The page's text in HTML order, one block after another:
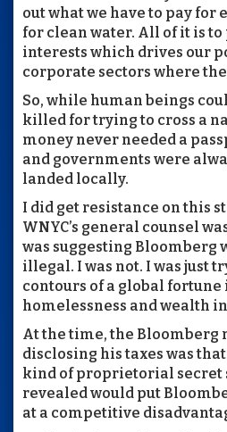
out what we have to pay for
for clean water. All of it is
interests which drives our
corporate sectors where
So, while human beings
killed for trying to cross a
money never needed a
and governments were
landed locally.
I did get resistance on this
WNYC’s general counsel
was suggesting Bloomberg
illegal. I was not. I was just
contours of a global fortune
homelessness and wealth
At the time, the Bloomberg
disclosing his taxes was
kind of proprietorial secret
revealed would put
at a competitive